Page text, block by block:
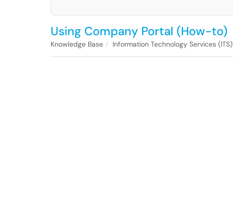
Using Company Portal (How-to)
Knowledge Base Information Technology Services (ITS)